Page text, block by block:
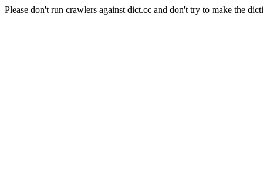
Please don't run crawlers against dict.cc and don't try to make the